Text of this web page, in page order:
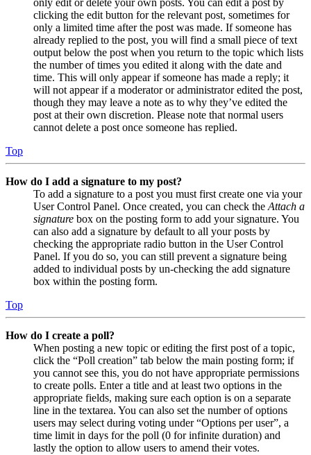
only edit or delete your own posts. You can edit a post by
clicking the edit button for the relevant post, sometimes for
only a limited time after the post was made. If someone has
already replied to the post, you will find a small piece of text
output below the post when you return to the topic which lists
the number of times you edited it along with the date and
time. This will only appear if someone has made a reply; it
will not appear if a moderator or administrator edited the post,
though they may leave a note as to why they’ve edited the
post at their own discretion. Please note that normal users
cannot delete a post once someone has replied.
Top
How do I add a signature to my post?
To add a signature to a post you must first create one via your
User Control Panel. Once created, you can check the Attach a
signature box on the posting form to add your signature. You
can also add a signature by default to all your posts by
checking the appropriate radio button in the User Control
Panel. If you do so, you can still prevent a signature being
added to individual posts by un-checking the add signature
box within the posting form.
Top
How do I create a poll?
When posting a new topic or editing the first post of a topic,
click the “Poll creation” tab below the main posting form; if
you cannot see this, you do not have appropriate permissions
to create polls. Enter a title and at least two options in the
appropriate fields, making sure each option is on a separate
line in the textarea. You can also set the number of options
users may select during voting under “Options per user”, a
time limit in days for the poll (0 for infinite duration) and
lastly the option to allow users to amend their votes.